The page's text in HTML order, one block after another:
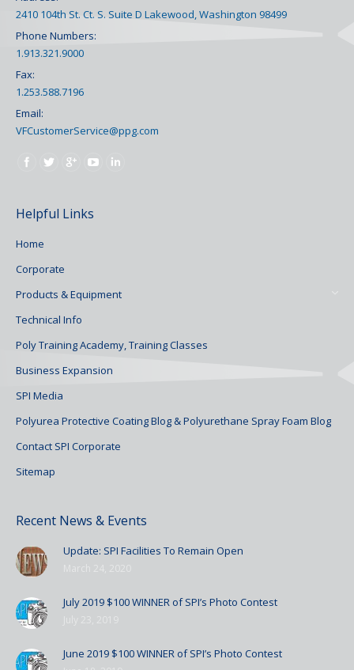
2410 104th St. Ct. S. Suite D Lakewood, Washington 98499
Phone Numbers:
1.913.321.9000
Fax:
1.253.588.7196
Email:
VFCustomerService@ppg.com
Find us on:
Helpful Links
Home
Corporate
Products & Equipment
Technical Info
Poly Training Academy, Training Classes
Business Expansion
SPI Media
Polyurea Protective Coating Blog & Polyurethane Spray Foam Blog
Contact SPI Corporate
Sitemap
Recent News & Events
Update: SPI Facilities To Remain Open
July 2019 $100 WINNER of SPI’s Photo Contest
June 2019 $100 WINNER of SPI’s Photo Contest